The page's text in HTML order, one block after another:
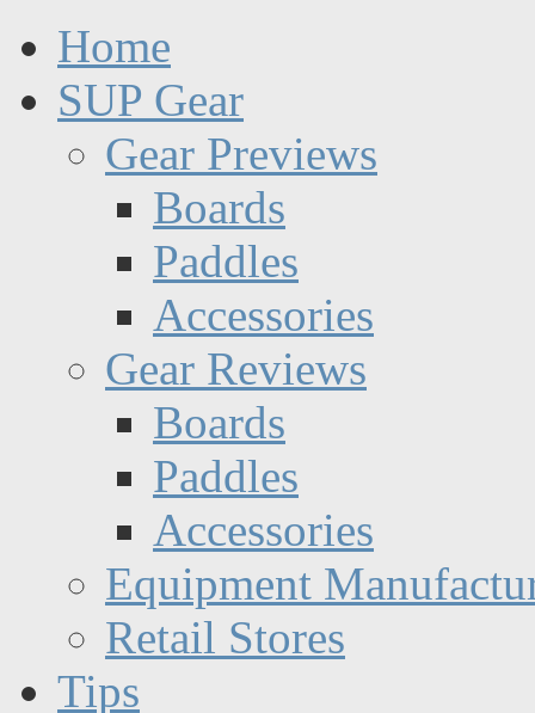
Home
SUP Gear
Gear Previews
Boards
Paddles
Accessories
Gear Reviews
Boards
Paddles
Accessories
Equipment
Retail Stores
Tips